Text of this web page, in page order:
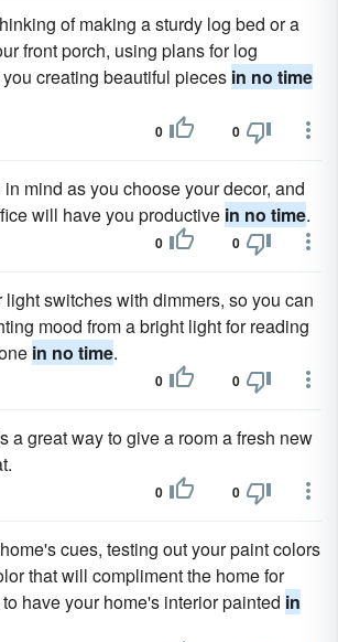
of making a sturdy log bed or a
front porch, using plans for log
creating beautiful pieces in no time
0 0
mind as you choose your decor, and
will have you productive in no time.
0 0
switches with dimmers, so you can
mood from a bright light for reading
in no time.
0 0
a great way to give a room a fresh new
0 0
cues, testing out your paint colors
that will compliment the home for
have your home's interior painted in